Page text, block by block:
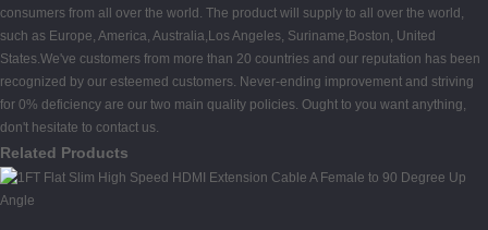
consumers from all over the world. The product will supply to all over the world,
such as Europe, America, Australia,Los Angeles, Suriname,Boston, United
States.We've customers from more than 20 countries and our reputation has been
recognized by our esteemed customers. Never-ending improvement and striving
for 0% deficiency are our two main quality policies. Ought to you want anything,
don't hesitate to contact us.
Related Products